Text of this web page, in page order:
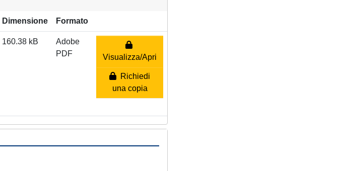
Dimensione Formato
160.38 kB
Adobe
PDF
Visualizza/Apri
Richiedi
una copia